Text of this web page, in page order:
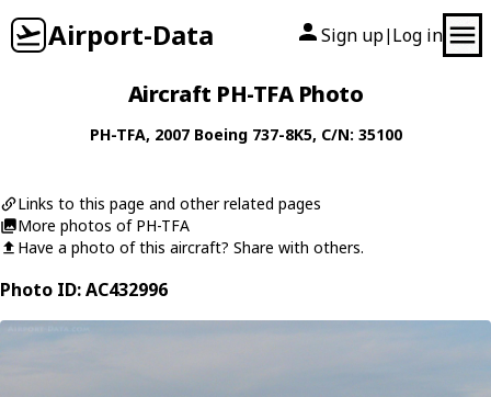
Airport-Data Sign up| Log in
Aircraft PH-TFA Photo
PH-TFA, 2007 Boeing 737-8K5, C/N: 35100
Links to this page and other related pages
More photos of PH-TFA
Have a photo of this aircraft? Share with others.
Photo ID: AC432996